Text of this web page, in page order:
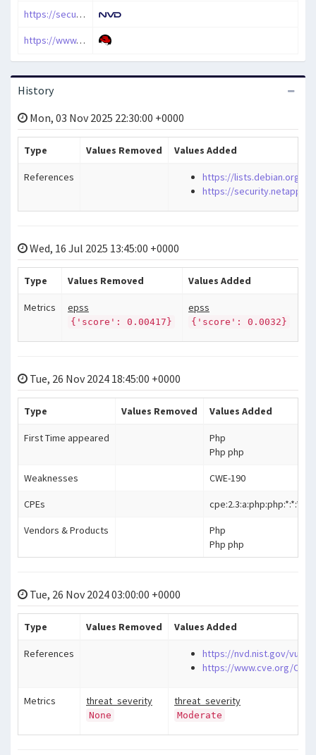
https://security.netapp.com/advisory/ntap-20241220-0008/
https://www.cve.org/CVERecord?id=CVE-2024-11236
History
Mon, 03 Nov 2025 22:30:00 +0000
Type Values Removed Values Added
References
https://lists.debian.org/
https://
Wed, 16 Jul 2025 13:45:00 +0000
Type Values Removed Values Added
Metrics epss
{'score': 0.00417}
epss
{'score': 0.0032}
Tue, 26 Nov 2024 18:45:00 +0000
Type Values Removed Values Added
First Time appeared
Php
Php php
Weaknesses CWE-190
CPEs
Vendors & Products
Php
Php php
Tue, 26 Nov 2024 03:00:00 +0000
Type Values Removed Values Added
References
https://nvd.nist.gov/vuln/
https://www.cve.org/
Metrics threat_severity
None
threat_severity
Moderate